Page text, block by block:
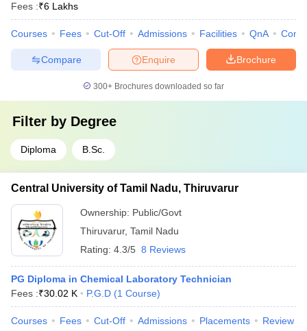
Fees :₹6 Lakhs
Courses Fees Cut-Off Admissions Facilities QnA
Brochure
Enquire
Compare
300+ Brochures downloaded so far
Filter by Degree
Diploma B.Sc.
Central University of Tamil Nadu, Thiruvarur
Ownership: Public/Govt
Thiruvarur, Tamil Nadu
Rating: 4.3/5 8 Reviews
PG Diploma in Chemical Laboratory Technician
Fees :₹30.02 K P.G.D (1 Course)
Courses Fees Cut-Off Admissions Placements Review